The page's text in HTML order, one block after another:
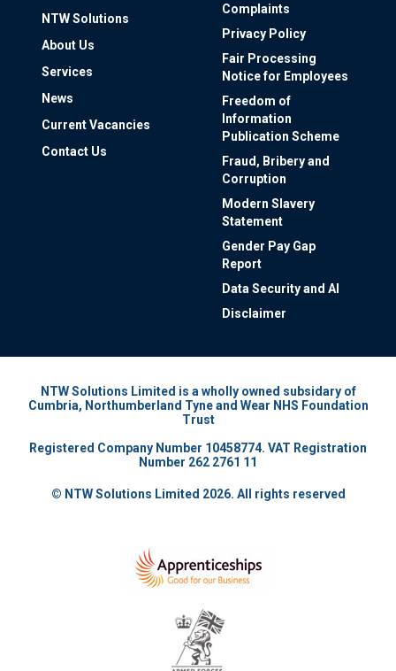
NTW Solutions
About Us
Services
News
Current Vacancies
Contact Us
Complaints
Privacy Policy
Fair Processing
Notice for Employees
Freedom of
Information
Publication Scheme
Fraud, Bribery and
Corruption
Modern Slavery
Statement
Gender Pay Gap
Report
Data Security and AI
Disclaimer
NTW Solutions Limited is a wholly owned subsidary of
Cumbria, Northumberland Tyne and Wear NHS Foundation
Trust
Registered Company Number 10458774. VAT Registration
Number 262 2761 11
© NTW Solutions Limited 2026. All rights reserved